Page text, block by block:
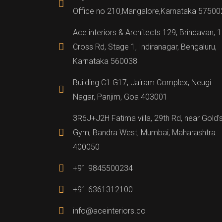
Office no 210,Mangalore,Karnataka
Ace interiors & Architects 129, Brindavan,
Cross Rd, Stage 1, Indiranagar, Bengaluru,
Karnataka 560038
Building C1 G17, Jairam Complex, Neugi
Nagar, Panjim, Goa 403001
3R6J+J2H Fatima villa, 29th Rd, near Gold's
Gym, Bandra West, Mumbai, Maharashtra
400050
+91 9845500234
+91 6361312100
info@aceinteriors.co